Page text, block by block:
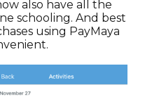
also have all the
schooling. And best
using PayMaya